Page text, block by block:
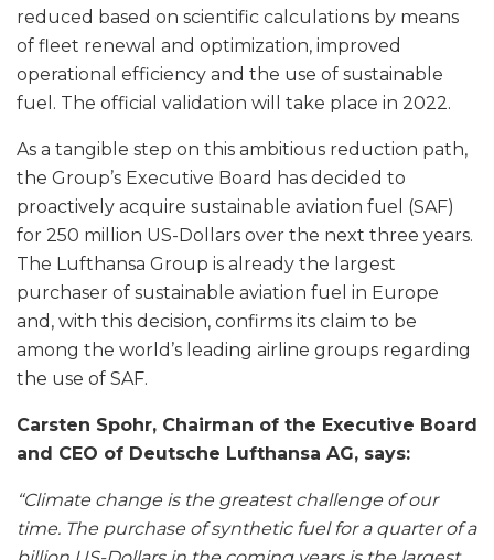
reduced based on scientific calculations by means
of fleet renewal and optimization, improved
operational efficiency and the use of sustainable
fuel. The official validation will take place in 2022.
As a tangible step on this ambitious reduction path,
the Group’s Executive Board has decided to
proactively acquire sustainable aviation fuel (SAF)
for 250 million US-Dollars over the next three years.
The Lufthansa Group is already the largest
purchaser of sustainable aviation fuel in Europe
and, with this decision, confirms its claim to be
among the world’s leading airline groups regarding
the use of SAF.
Carsten Spohr, Chairman of the Executive Board
and CEO of Deutsche Lufthansa AG, says:
“Climate change is the greatest challenge of our
time. The purchase of synthetic fuel for a quarter of a